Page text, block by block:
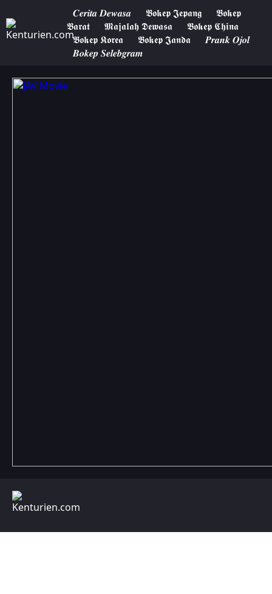
𝑪𝒆𝒓𝒊𝒕𝒂 𝑫𝒆𝒘𝒂𝒔𝒂 𝕭𝖔𝖐𝖊𝖕 𝕵𝖊𝖕𝖆𝖓𝖌
𝕭𝖔𝖐𝖊𝖕
𝕭𝖆𝖗𝖆𝖙
𝕸𝖆𝖏𝖆𝖑𝖆𝖍 𝕯𝖊𝖜𝖆𝖘𝖆
𝕭𝖔𝖐𝖊𝖕 𝕮𝖍𝖎𝖓𝖆
𝕭𝖔𝖐𝖊𝖕 𝕶𝖔𝖗𝖊𝖆
𝕭𝖔𝖐𝖊𝖕 𝕵𝖆𝖓𝖉𝖆
𝑷𝒓𝒂𝒏𝒌 𝑶𝒋𝒐𝒍
𝑩𝒐𝒌𝒆𝒑 𝑺𝒆𝒍𝒆𝒃𝒈𝒓𝒂𝒎